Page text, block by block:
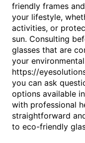
friendly frames
your lifestyle,
activities, or
sun. Consulting
glasses that are
your
https://
you can ask
options available
with professional
straightforward
to eco-friendly